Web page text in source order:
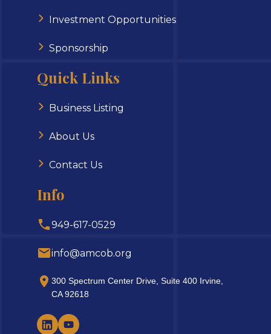
Investment Opportunities
Sponsorship
Quick Links
Business Listing
About Us
Contact Us
Info
949-617-0529
info@amcob.org
300 Spectrum Center Drive, Suite 400 Irvine,
CA 92618